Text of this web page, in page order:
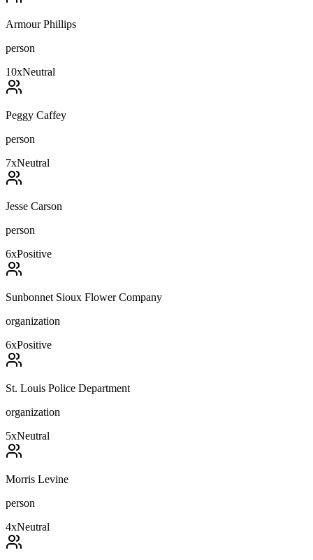
Armour Phillips
person
10xNeutral
Peggy Caffey
person
7xNeutral
Jesse Carson
person
6xPositive
Sunbonnet Sioux Flower Company
organization
6xPositive
St. Louis Police Department
organization
5xNeutral
Morris Levine
person
4xNeutral